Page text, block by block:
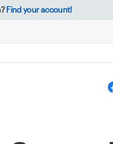
Find your account!